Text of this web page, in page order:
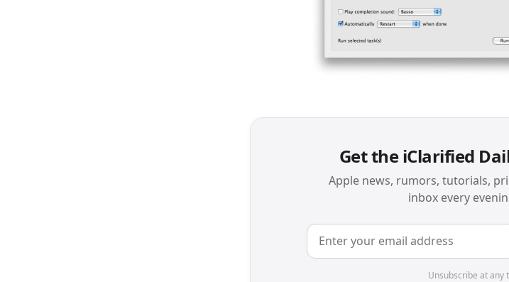
Get the iClarified
Apple news, rumors, tutorials,
inbox every
Unsubscribe at any